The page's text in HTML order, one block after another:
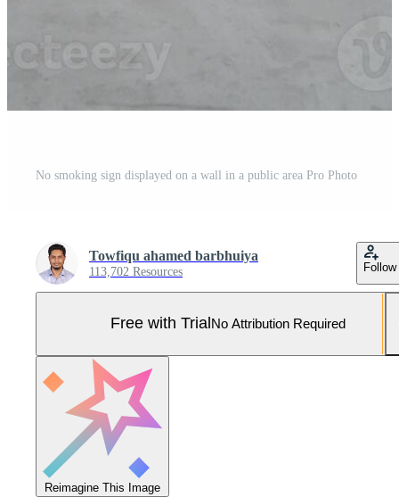
No smoking sign displayed on a wall in a public area Pro Photo
Towfiqu ahamed barbhuiya
113,702 Resources Follow
Free with Trial No Attribution Required
Reimagine This Image